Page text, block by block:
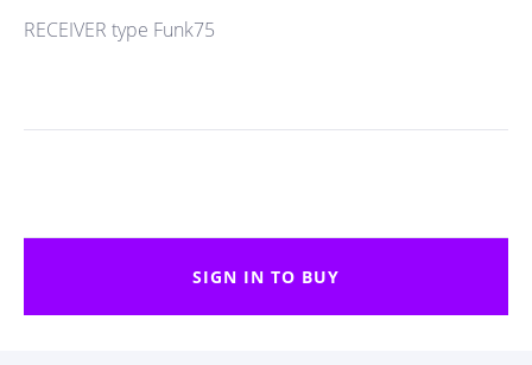
RECEIVER type Funk75
SIGN IN TO BUY